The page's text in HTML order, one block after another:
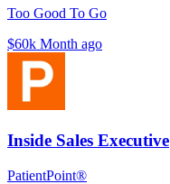
Too Good To Go
$60k Month ago
Inside Sales Executive
PatientPoint®